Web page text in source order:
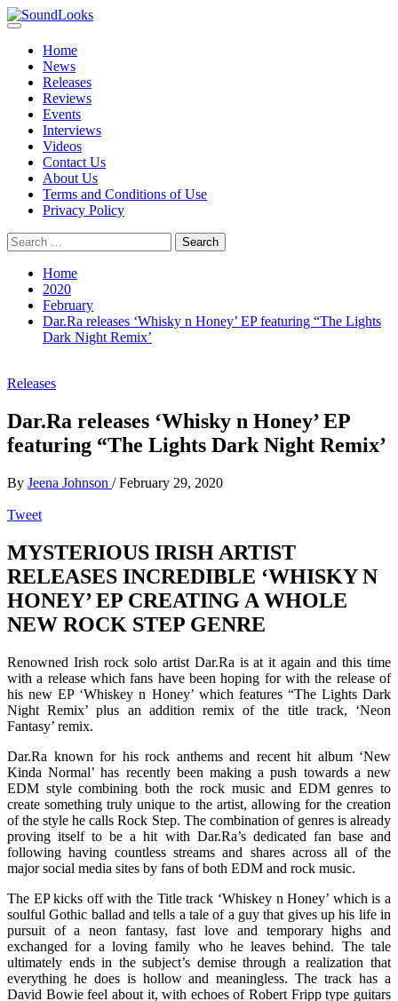
Skip
to
content
SoundLooks
The Music Journal
Primary
Home
News
Releases
Reviews
Events
Interviews
Videos
Contact Us
About Us
Terms and Conditions of Use
Privacy Policy
Search
for:
Home
2020
February
Dar.Ra releases ‘Whisky n Honey’ EP featuring “The Lights
Dark Night Remix’
Releases
Dar.Ra releases ‘Whisky n Honey’ EP
featuring “The Lights Dark Night Remix’
By Jeena Johnson / February 29, 2020
Tweet
MYSTERIOUS IRISH ARTIST
RELEASES INCREDIBLE ‘WHISKY N
HONEY’ EP CREATING A WHOLE
NEW ROCK STEP GENRE
Renowned Irish rock solo artist Dar.Ra is at it again and this time
with a release which fans have been hoping for with the release of
his new EP ‘Whiskey n Honey’ which features “The Lights Dark
Night Remix’ plus an addition remix of the title track, ‘Neon
Fantasy’ remix.
Dar.Ra known for his rock anthems and recent hit album ‘New
Kinda Normal’ has recently been making a push towards a new
EDM style combining both the rock music and EDM genres to
create something truly unique to the artist, allowing for the creation
of the style he calls Rock Step. The combination of genres is already
proving itself to be a hit with Dar.Ra’s dedicated fan base and
following having countless streams and shares across all of the
major social media sites by fans of both EDM and rock music.
The EP kicks off with the Title track ‘Whiskey n Honey’ which is a
soulful Gothic ballad and tells a tale of a guy that gives up his life in
pursuit of a neon fantasy, fast love and temporary highs and
exchanged for a loving family who he leaves behind. The tale
ultimately ends in the subject’s demise through a realization that
everything he does is hollow and meaningless. The track has a
David Bowie feel about it, with echoes of Robert Fripp type guitars